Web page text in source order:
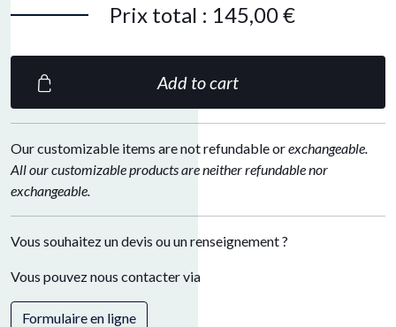
Prix total : 145,00 €
Add to cart
Our customizable items are not refundable orexchangeable.
All our customizable products are neither refundable nor
exchangeable.
Vous souhaitez un devis ou un renseignement ?
Vous pouvez nous contacter via
Formulaire en ligne